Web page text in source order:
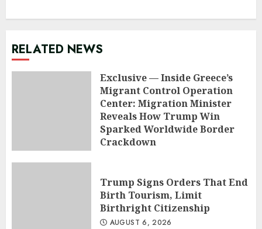
RELATED NEWS
Exclusive — Inside Greece’s
Migrant Control Operation
Center: Migration Minister
Reveals How Trump Win
Sparked Worldwide Border
Crackdown
Trump Signs Orders That End
Birth Tourism, Limit
Birthright Citizenship
AUGUST 6, 2026